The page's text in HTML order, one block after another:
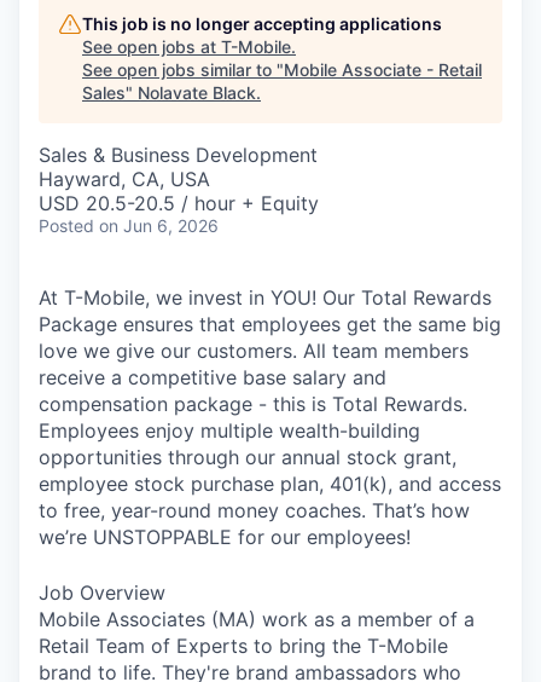
This job is no longer accepting applications
See open jobs at T-Mobile.
See open jobs similar to "Mobile Associate - Retail
Sales" Nolavate Black.
Sales & Business Development
Hayward, CA, USA
USD 20.5-20.5 / hour + Equity
Posted on Jun 6, 2026
At T-Mobile, we invest in YOU! Our Total Rewards
Package ensures that employees get the same big
love we give our customers. All team members
receive a competitive base salary and
compensation package - this is Total Rewards.
Employees enjoy multiple wealth-building
opportunities through our annual stock grant,
employee stock purchase plan, 401(k), and access
to free, year-round money coaches. That’s how
we’re UNSTOPPABLE for our employees!
Job Overview
Mobile Associates (MA) work as a member of a
Retail Team of Experts to bring the T-Mobile
brand to life. They're brand ambassadors who